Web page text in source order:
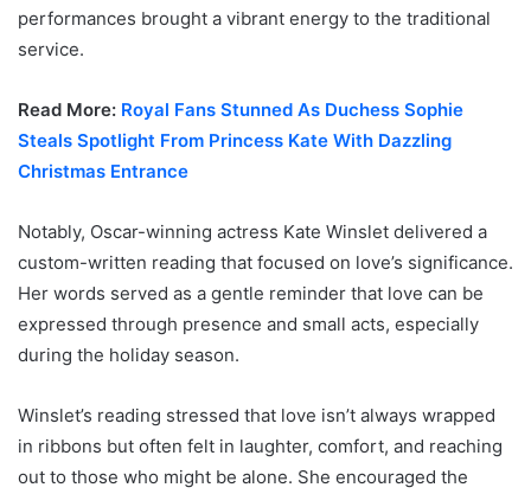
performances brought a vibrant energy to the traditional
service.
Read More: Royal Fans Stunned As Duchess Sophie
Steals Spotlight From Princess Kate With Dazzling
Christmas Entrance
Notably, Oscar-winning actress Kate Winslet delivered a
custom-written reading that focused on love’s significance.
Her words served as a gentle reminder that love can be
expressed through presence and small acts, especially
during the holiday season.
Winslet’s reading stressed that love isn’t always wrapped
in ribbons but often felt in laughter, comfort, and reaching
out to those who might be alone. She encouraged the